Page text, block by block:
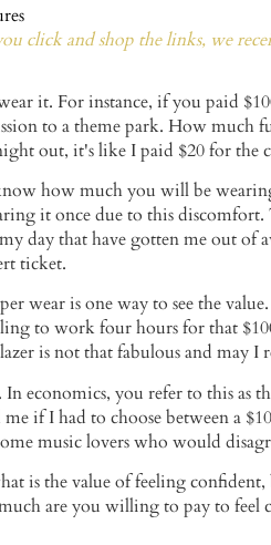
click and shop the links, we
it. For instance, if you paid
to a theme park. How much
out, it's like I paid $20 for the
how much you will be
it once due to this
day that have gotten me out of
ticket.
wear is one way to see the
to work four hours for that
is not that fabulous and may I
economics, you refer to this as
if I had to choose between a
music lovers who would
the value of feeling confident,
are you willing to pay to feel